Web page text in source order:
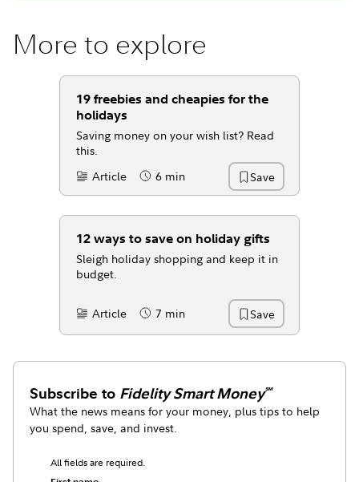
More to explore
19 freebies and cheapies for the
holidays
Saving money on your wish list? Read
this.
Content Type:
Article Reading Time
6 min Save
12 ways to save on holiday gifts
Sleigh holiday shopping and keep it in
budget.
Content Type:
Article Reading Time
7 min Save
Subscribe to Fidelity Smart Money℠
What the news means for your money, plus tips to help
you spend, save, and invest.
All fields are required.